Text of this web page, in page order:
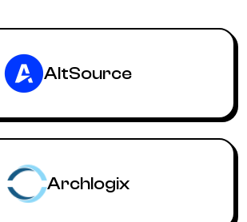
AltSource
Archlogix